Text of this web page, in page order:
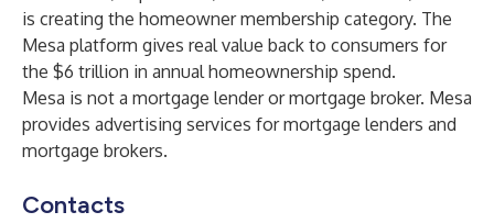
is creating the homeowner membership category. The
Mesa platform gives real value back to consumers for
the $6 trillion in annual homeownership spend.
Mesa is not a mortgage lender or mortgage broker. Mesa
provides advertising services for mortgage lenders and
mortgage brokers.
Contacts